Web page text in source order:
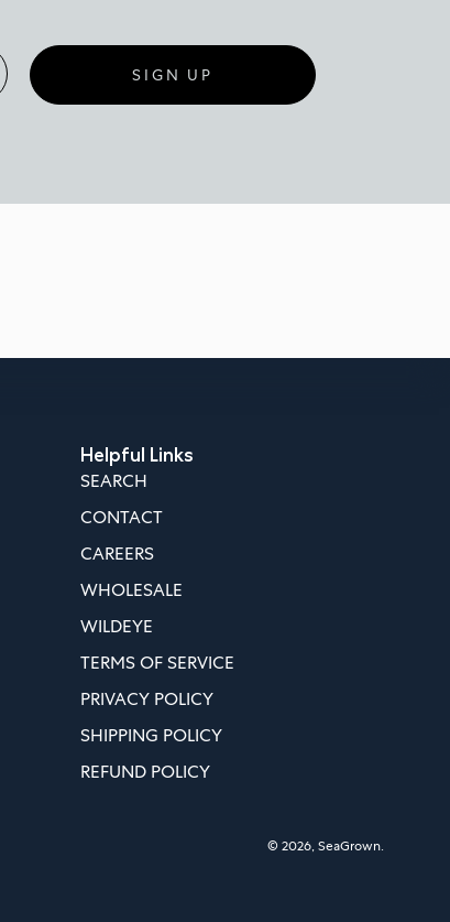
SIGN UP
Helpful Links
SEARCH
CONTACT
CAREERS
WHOLESALE
WILDEYE
TERMS OF SERVICE
PRIVACY POLICY
SHIPPING POLICY
REFUND POLICY
© 2026,SeaGrown.